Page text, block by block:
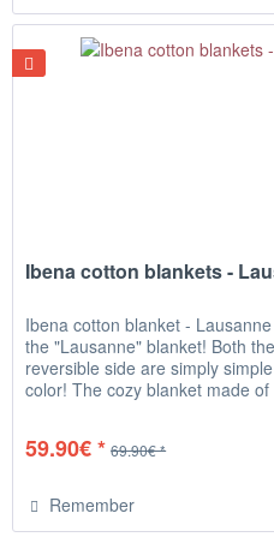
Ibena cotton blankets -
Ibena cotton blanket -
the "Lausanne" blanket! Both
reversible side are simply
color! The cozy blanket made
59.90€ * 69.90€ *
Remember